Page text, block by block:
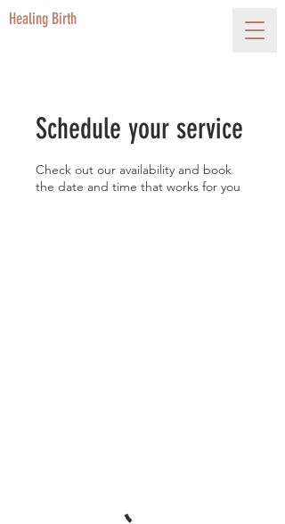
Healing Birth
Schedule your service
Check out our availability and book
the date and time that works for you